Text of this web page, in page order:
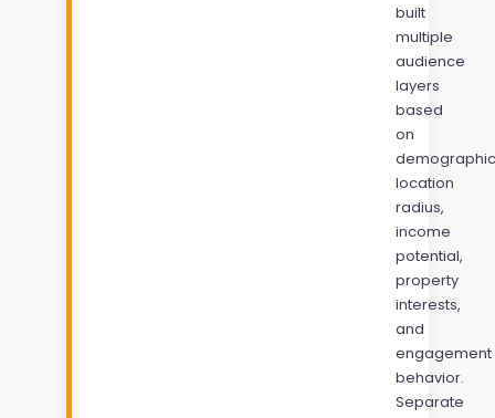
built
multiple
audience
layers
based
on
location
radius,
income
potential,
property
interests,
and
engagement
behavior.
Separate